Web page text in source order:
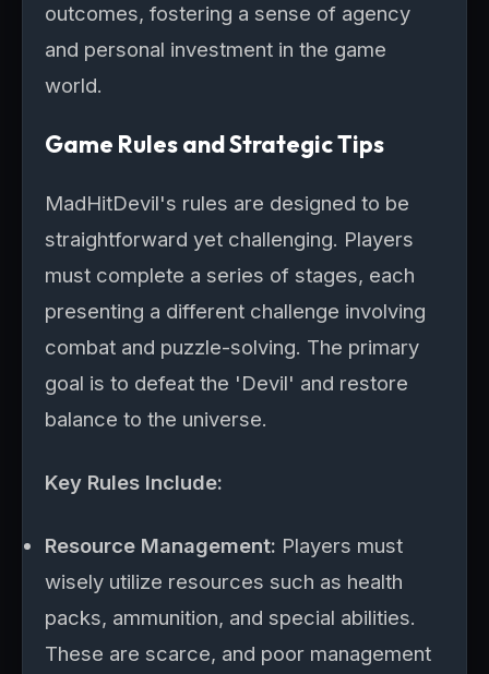
outcomes, fostering a sense of agency
and personal investment in the game
world.
Game Rules and Strategic Tips
MadHitDevil's rules are designed to be
straightforward yet challenging. Players
must complete a series of stages, each
presenting a different challenge involving
combat and puzzle-solving. The primary
goal is to defeat the 'Devil' and restore
balance to the universe.
Key Rules Include:
Resource Management: Players must
wisely utilize resources such as health
packs, ammunition, and special abilities.
These are scarce, and poor management